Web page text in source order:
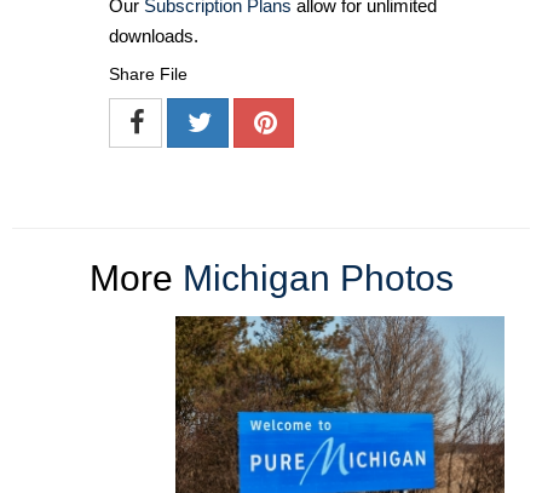
Our Subscription Plans allow for unlimited
downloads.
Share File
More Michigan Photos